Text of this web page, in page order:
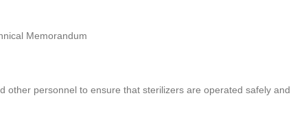
Memorandum
other personnel to ensure that sterilizers are operated safely